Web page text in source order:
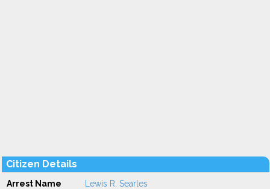
Citizen Details
Arrest Name Lewis R. Searles